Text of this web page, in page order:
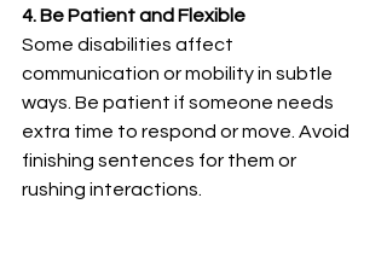
4. Be Patient and Flexible
Some disabilities affect
communication or mobility in subtle
ways. Be patient if someone needs
extra time to respond or move. Avoid
finishing sentences for them or
rushing interactions.